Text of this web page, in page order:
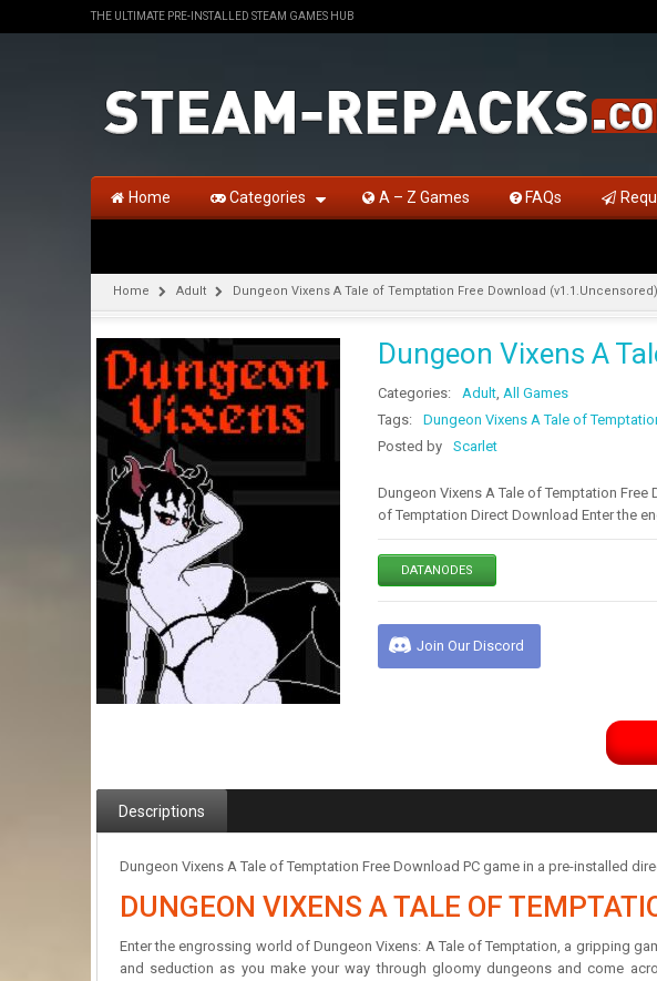
THE ULTIMATE PRE-INSTALLED STEAM GAMES HUB
Home Categories A – Z Games FAQs
Home Adult Dungeon Vixens A Tale of Temptation Free Download (v1.1.Uncensored)
Dungeon Vixens A
Categories: Adult, All Games
Tags:
Dungeon Vixens A Tale of
Posted by
Scarlet
Dungeon Vixens A Tale of Temptation
of Temptation Direct Download Enter the
DATANODES
Join Our Discord
Descriptions
Dungeon Vixens A Tale of Temptation Free Download PC game in a pre-installed
DUNGEON VIXENS A TALE OF
Enter the engrossing world of Dungeon Vixens: A Tale of Temptation, a gripping
and seduction as you make your way through gloomy dungeons and come